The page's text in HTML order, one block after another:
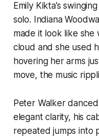
Emily Kikta’s
solo. Indiana
made it look like she
cloud and she used
hovering her arms
move, the music
Peter Walker
elegant clarity, his
repeated jumps into